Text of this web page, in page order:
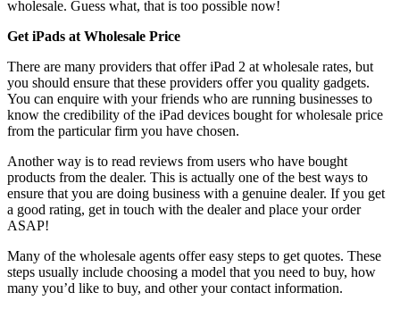
wholesale. Guess what, that is too possible now!
Get iPads at Wholesale Price
There are many providers that offer iPad 2 at wholesale rates, but
you should ensure that these providers offer you quality gadgets.
You can enquire with your friends who are running businesses to
know the credibility of the iPad devices bought for wholesale price
from the particular firm you have chosen.
Another way is to read reviews from users who have bought
products from the dealer. This is actually one of the best ways to
ensure that you are doing business with a genuine dealer. If you get
a good rating, get in touch with the dealer and place your order
ASAP!
Many of the wholesale agents offer easy steps to get quotes. These
steps usually include choosing a model that you need to buy, how
many you’d like to buy, and other your contact information.